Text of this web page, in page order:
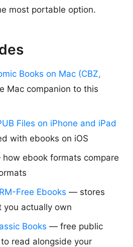
most portable option.
Books on Mac (CBZ,
Mac companion to this
Files on iPhone and iPad
with ebooks on iOS
ebook formats compare
Free Ebooks — stores
you actually own
Books — free public
read alongside your